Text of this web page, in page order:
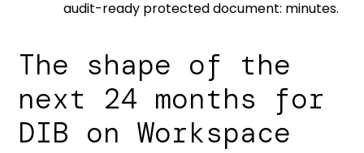
audit-ready protected document: minutes.
The shape of the
next 24 months for
DIB on Workspace